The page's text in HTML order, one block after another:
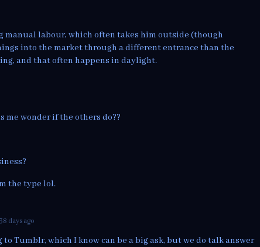
manual labour, which often takes him outside (though
into the market through a different entrance than the
and that often happens in daylight.
me wonder if the others do??
the type lol.
38 days ago
Tumblr, which I know can be a big ask, but we do talk answer